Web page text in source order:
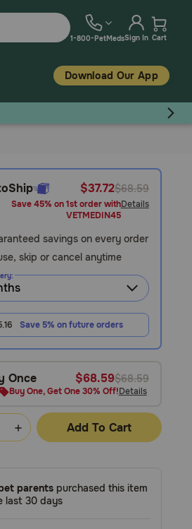
1-800-PetMedsSign In Cart
Download Our App
$37.72$68.59
Save 45% on 1st order with
VETMEDIN45
Details
savings on every order
skip or cancel anytime
Save 5% on future orders
Once $68.59$68.59
Buy One, Get One 30% Off!Details
Add To Cart
parents purchased this item
last 30 days